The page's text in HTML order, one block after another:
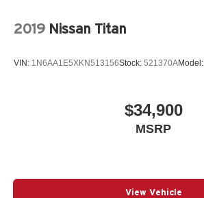
2019 Nissan Titan
VIN: 1N6AA1E5XKN513156Stock: 521370AModel:
$34,900
MSRP
View Vehicle